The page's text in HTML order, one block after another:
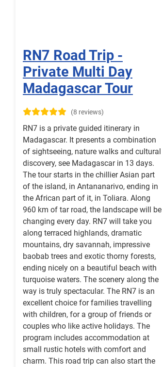
RN7 Road Trip -
Private Multi Day
Madagascar Tour
(8 reviews)
RN7 is a private guided itinerary in
Madagascar. It presents a combination
of sightseeing, nature walks and cultural
discovery, see Madagascar in 13 days.
The tour starts in the chillier Asian part
of the island, in Antananarivo, ending in
the African part of it, in Toliara. Along
960 km of tar road, the landscape will be
changing every day. RN7 will take you
along terraced highlands, dramatic
mountains, dry savannah, impressive
baobab trees and exotic thorny forests,
ending nicely on a beautiful beach with
turquoise waters. The scenery along the
way is truly spectacular. The RN7 is an
excellent choice for families travelling
with children, for a group of friends or
couples who like active holidays. The
program includes accommodation at
small rustic hotels with comfort and
charm. This road trip can also start the